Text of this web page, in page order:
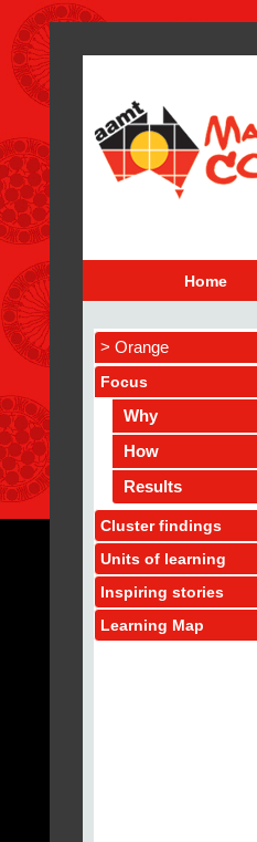
Home
> Orange
Focus
Why
How
Results
Cluster findings
Units of learning
Inspiring stories
Learning Map